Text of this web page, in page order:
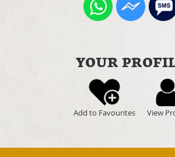
YOUR
Add to Favourites View